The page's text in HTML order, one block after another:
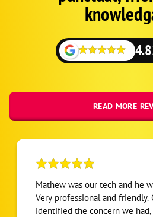
READ MORE
Mathew was our tech and he
Very professional and friendly. Quickly
identified the concern we